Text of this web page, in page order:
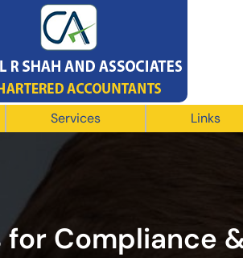
Services Links
Compliance